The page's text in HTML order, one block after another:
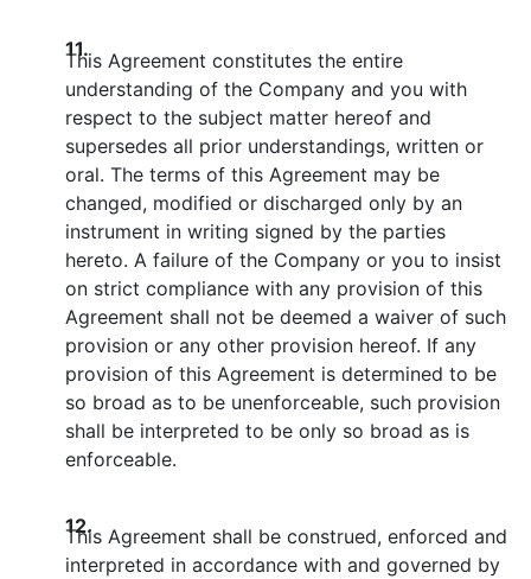
11.
This Agreement constitutes the entire
understanding of the Company and you with
respect to the subject matter hereof and
supersedes all prior understandings, written or
oral. The terms of this Agreement may be
changed, modified or discharged only by an
instrument in writing signed by the parties
hereto. A failure of the Company or you to insist
on strict compliance with any provision of this
Agreement shall not be deemed a waiver of such
provision or any other provision hereof. If any
provision of this Agreement is determined to be
so broad as to be unenforceable, such provision
shall be interpreted to be only so broad as is
enforceable.
12.
This Agreement shall be construed, enforced and
interpreted in accordance with and governed by